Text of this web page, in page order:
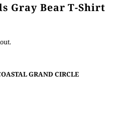
Gray Bear T-Shirt
GRAND CIRCLE